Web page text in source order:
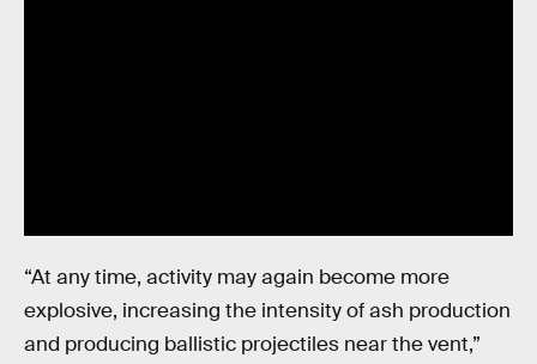
“At any time, activity may again become more
explosive, increasing the intensity of ash production
and producing ballistic projectiles near the vent,”